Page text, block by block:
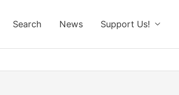
Search News Support Us!